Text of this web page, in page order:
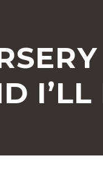
LUNCHES AT PEGASUS
I’LL